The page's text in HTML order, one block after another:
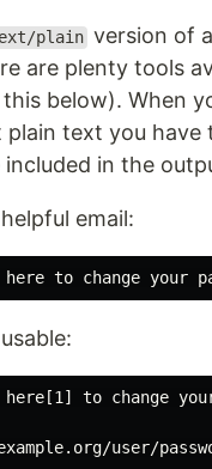
plain version of
are plenty tools
below). When
plain text you have
included in the
email:
to change